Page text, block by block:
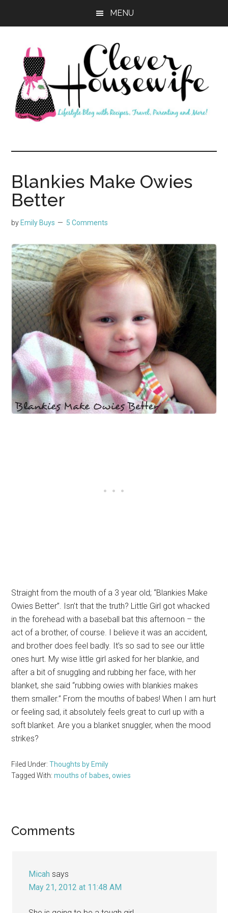
MENU
Clever
Housewife
Blankies Make Owies
Better
by Emily Buys 5 Comments
Straight from the mouth of a 3 year old; “Blankies Make
Owies Better”. Isn’t that the truth? Little Girl got whacked
in the forehead with a baseball bat this afternoon – the
act of a brother, of course. I believe it was an accident,
and brother does feel badly. It’s so sad to see our little
ones hurt. My wise little girl asked for her blankie, and
after a bit of snuggling and rubbing her face, with her
blanket, she said “rubbing owies with blankies makes
them smaller.” From the mouths of babes! When I am hurt
or feeling sad, it absolutely feels great to curl up with a
soft blanket. Are you a blanket snuggler, when the mood
strikes?
Filed Under:Thoughts by Emily
Tagged With:mouths of babes ,owies
Reader
Comments
Micah says
May 21, 2012 at 11:48 AM